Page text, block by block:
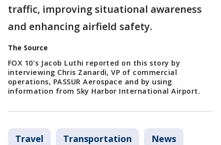
traffic, improving situational awareness
and enhancing airfield safety.
The Source
FOX 10's Jacob Luthi reported on this story by
interviewing Chris Zanardi, VP of commercial
operations, PASSUR Aerospace and by using
information from Sky Harbor International Airport.
Travel Transportation News